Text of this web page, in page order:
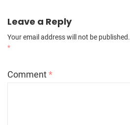
Leave a Reply
Your email address will not be published.
*
Comment*